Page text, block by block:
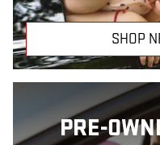
SHOP
PRE-